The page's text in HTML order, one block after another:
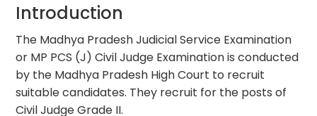
Introduction
The Madhya Pradesh Judicial Service Examination
or MP PCS (J) Civil Judge Examination is conducted
by the Madhya Pradesh High Court to recruit
suitable candidates. They recruit for the posts of
Civil Judge Grade II.